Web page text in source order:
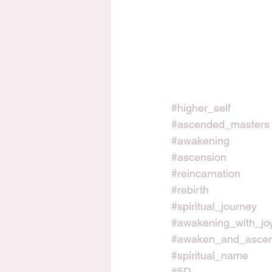
#higher_self
#ascended_masters
#awakening
#ascension
#reincarnation
#rebirth
#spiritual_journey
#spiritual_name